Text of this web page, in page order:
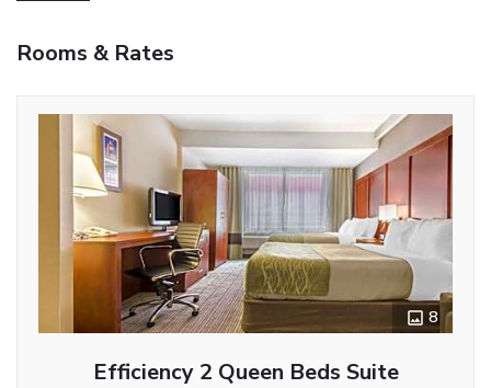
Rooms & Rates
8
Efficiency 2 Queen Beds Suite